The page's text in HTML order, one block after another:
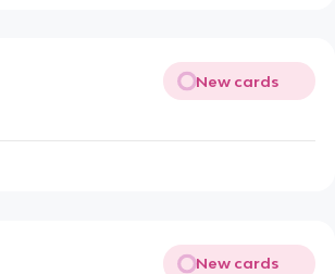
New cards
New cards